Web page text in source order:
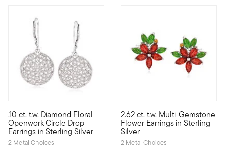
.10 ct. t.w. Diamond Floral
Openwork Circle Drop
Earrings in Sterling Silver
2 Metal Choices
These floral drop earrings will add a lady-like look to any
2.62 ct. t.w. Multi-Gemstone
Flower Earrings in Sterling
Silver
2 Metal Choices
Our colorful floral earrings